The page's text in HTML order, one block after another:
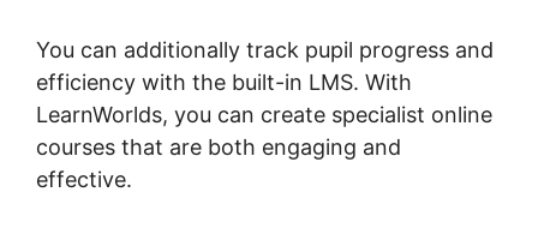
You can additionally track pupil progress and
efficiency with the built-in LMS. With
LearnWorlds, you can create specialist online
courses that are both engaging and
effective.